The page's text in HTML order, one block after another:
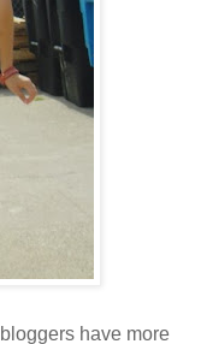
have more